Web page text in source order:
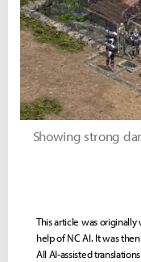
Showing strong
This article was
help of NC AI. It was
All AI-assisted